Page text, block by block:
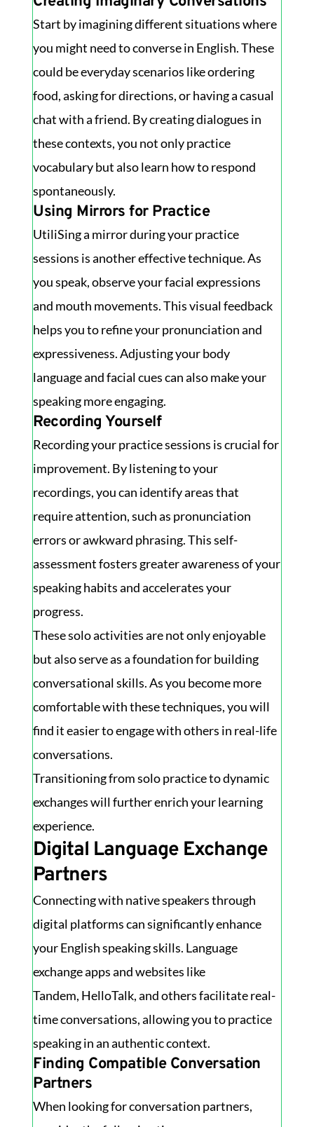
Start by imagining different situations where
you might need to converse in English. These
could be everyday scenarios like ordering
food, asking for directions, or having a casual
chat with a friend. By creating dialogues in
these contexts, you not only practice
vocabulary but also learn how to respond
spontaneously.
Using Mirrors for Practice
UtiliSing a mirror during your practice
sessions is another effective technique. As
you speak, observe your facial expressions
and mouth movements. This visual feedback
helps you to refine your pronunciation and
expressiveness. Adjusting your body
language and facial cues can also make your
speaking more engaging.
Recording Yourself
Recording your practice sessions is crucial for
improvement. By listening to your
recordings, you can identify areas that
require attention, such as pronunciation
errors or awkward phrasing. This self-
assessment fosters greater awareness of your
speaking habits and accelerates your
progress.
These solo activities are not only enjoyable
but also serve as a foundation for building
conversational skills. As you become more
comfortable with these techniques, you will
find it easier to engage with others in real-life
conversations.
Transitioning from solo practice to dynamic
exchanges will further enrich your learning
experience.
Digital Language Exchange
Partners
Connecting with native speakers through
digital platforms can significantly enhance
your English speaking skills. Language
exchange apps and websites like
Tandem, HelloTalk, and others facilitate real-
time conversations, allowing you to practice
speaking in an authentic context.
Finding Compatible Conversation
Partners
When looking for conversation partners,